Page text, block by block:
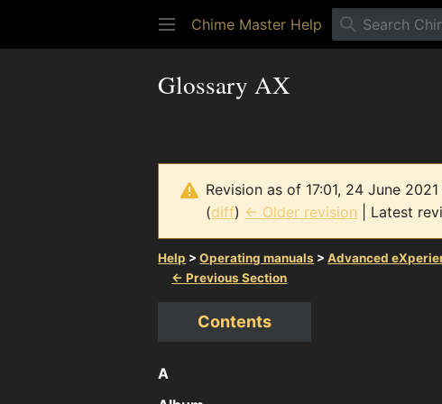
Chime Master Help
Glossary AX
Revision as of 17:01, 24 June
(diff) ← Older revision | Latest
Help >Operating manuals >Advanced
← Previous Section
Contents
A